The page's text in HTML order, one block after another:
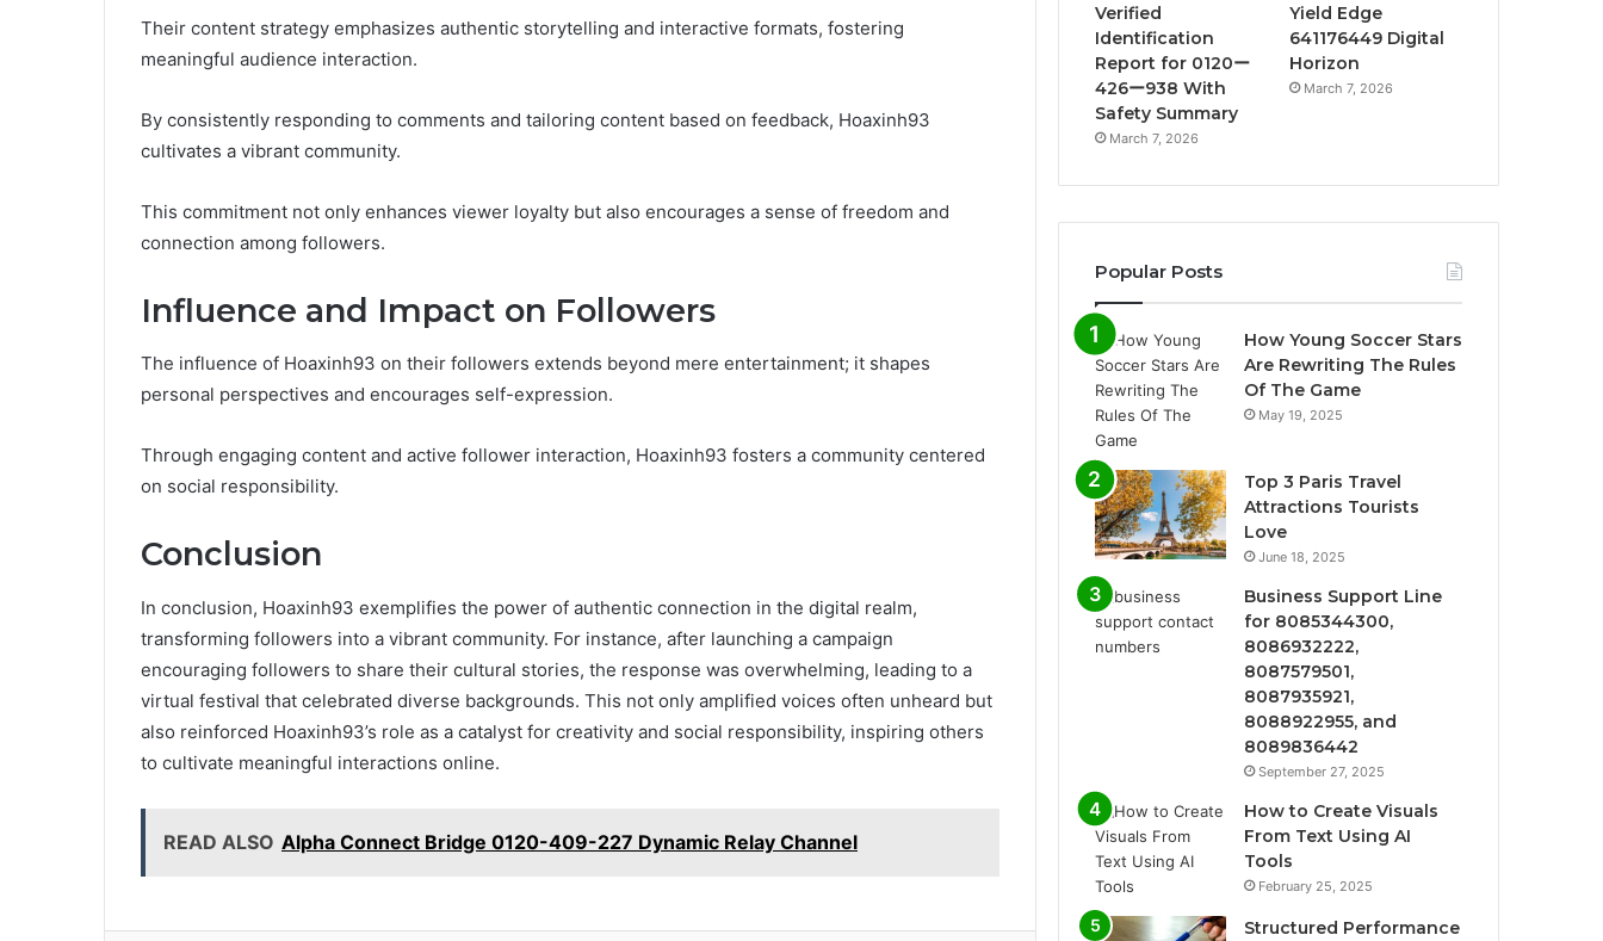
Their content strategy emphasizes authentic storytelling and interactive formats, fostering
meaningful audience interaction.
By consistently responding to comments and tailoring content based on feedback, Hoaxinh93
cultivates a vibrant community.
This commitment not only enhances viewer loyalty but also encourages a sense of freedom and
connection among followers.
Influence and Impact on Followers
The influence of Hoaxinh93 on their followers extends beyond mere entertainment; it shapes
personal perspectives and encourages self-expression.
Through engaging content and active follower interaction, Hoaxinh93 fosters a community centered
on social responsibility.
Conclusion
In conclusion, Hoaxinh93 exemplifies the power of authentic connection in the digital realm,
transforming followers into a vibrant community. For instance, after launching a campaign
encouraging followers to share their cultural stories, the response was overwhelming, leading to a
virtual festival that celebrated diverse backgrounds. This not only amplified voices often unheard but
also reinforced Hoaxinh93’s role as a catalyst for creativity and social responsibility, inspiring others
to cultivate meaningful interactions online.
READ ALSO Alpha Connect Bridge 0120-409-227 Dynamic Relay Channel
Verified
Identification
Report for 0120ー
426ー938 With
Safety Summary
March 7, 2026
Yield Edge
641176449 Digital
Horizon
March 7, 2026
Popular Posts
How Young Soccer Stars
Are Rewriting The Rules
Of The Game
May 19, 2025
Top 3 Paris Travel
Attractions Tourists
Love
June 18, 2025
Business Support Line
for 8085344300,
8086932222,
8087579501,
8087935921,
8088922955, and
8089836442
September 27, 2025
How to Create Visuals
From Text Using AI
Tools
February 25, 2025
Structured Performance